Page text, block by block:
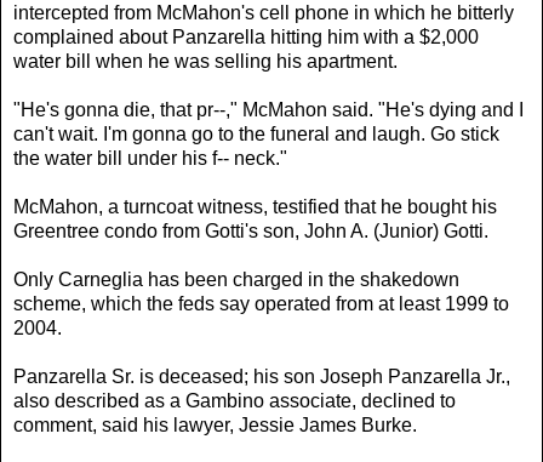
intercepted from McMahon's cell phone in which he bitterly
complained about Panzarella hitting him with a $2,000
water bill when he was selling his apartment.
"He's gonna die, that pr--," McMahon said. "He's dying and I
can't wait. I'm gonna go to the funeral and laugh. Go stick
the water bill under his f-- neck."
McMahon, a turncoat witness, testified that he bought his
Greentree condo from Gotti's son, John A. (Junior) Gotti.
Only Carneglia has been charged in the shakedown
scheme, which the feds say operated from at least 1999 to
2004.
Panzarella Sr. is deceased; his son Joseph Panzarella Jr.,
also described as a Gambino associate, declined to
comment, said his lawyer, Jessie James Burke.